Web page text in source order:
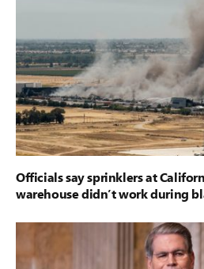
Officials say sprinklers at
warehouse didn’t work during